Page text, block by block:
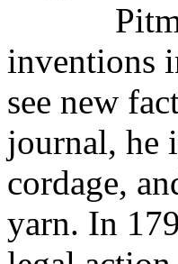
inventions
see new
journal, he
cordage,
yarn. In